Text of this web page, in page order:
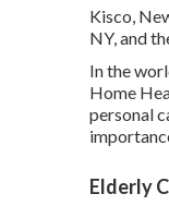
Kisco,
NY, and
In the
Home
personal
Elderly